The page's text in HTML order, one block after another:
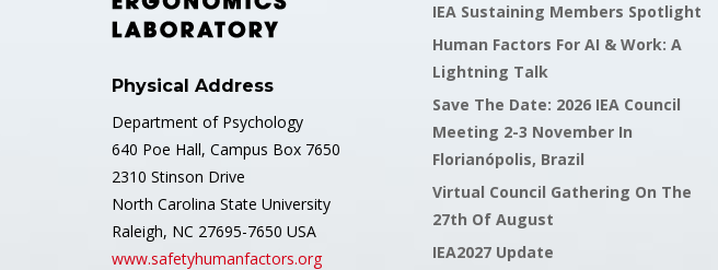
Physical Address
Department of Psychology
640 Poe Hall, Campus Box 7650
2310 Stinson Drive
North Carolina State University
Raleigh, NC 27695-7650 USA
www.safetyhumanfactors.org
IEA Sustaining Members Spotlight
Human Factors For AI & Work: A
Lightning Talk
Save The Date: 2026 IEA Council
Meeting 2-3 November In
Florianópolis, Brazil
Virtual Council Gathering On The
27th Of August
IEA2027 Update